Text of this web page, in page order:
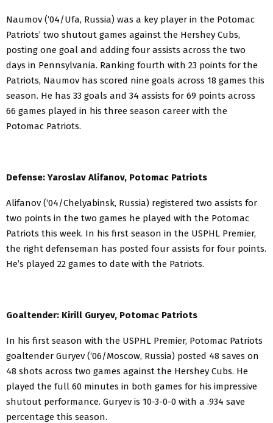
Naumov (‘04/Ufa, Russia) was a key player in the Potomac
Patriots’ two shutout games against the Hershey Cubs,
posting one goal and adding four assists across the two
days in Pennsylvania. Ranking fourth with 23 points for the
Patriots, Naumov has scored nine goals across 18 games this
season. He has 33 goals and 34 assists for 69 points across
66 games played in his three season career with the
Potomac Patriots.
Defense: Yaroslav Alifanov, Potomac Patriots
Alifanov (‘04/Chelyabinsk, Russia) registered two assists for
two points in the two games he played with the Potomac
Patriots this week. In his first season in the USPHL Premier,
the right defenseman has posted four assists for four points.
He’s played 22 games to date with the Patriots.
Goaltender: Kirill Guryev, Potomac Patriots
In his first season with the USPHL Premier, Potomac Patriots
goaltender Guryev (‘06/Moscow, Russia) posted 48 saves on
48 shots across two games against the Hershey Cubs. He
played the full 60 minutes in both games for his impressive
shutout performance. Guryev is 10-3-0-0 with a .934 save
percentage this season.